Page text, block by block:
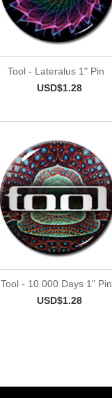
Tool - Lateralus 1" Pin
USD$1.28
Tool - 10 000 Days 1" Pin
USD$1.28